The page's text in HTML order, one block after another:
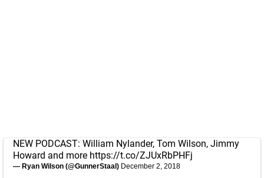
NEW PODCAST: William Nylander, Tom Wilson, Jimmy
Howard and more https://t.co/ZJUxRbPHFj
— Ryan Wilson (@GunnerStaal) December 2, 2018